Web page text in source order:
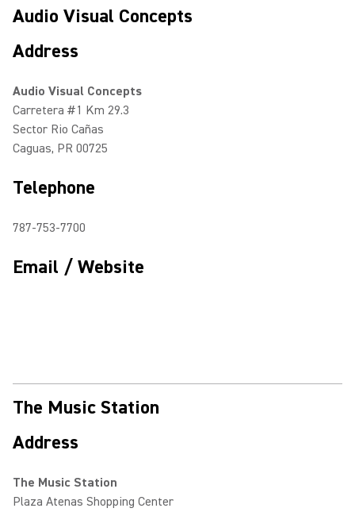
Audio Visual Concepts
Address
Audio Visual Concepts
Carretera #1 Km 29.3
Sector Rio Cañas
Caguas, PR 00725
Telephone
787-753-7700
Email / Website
The Music Station
Address
The Music Station
Plaza Atenas Shopping Center